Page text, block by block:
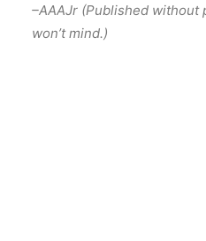
–AAAJr (Published without
won’t mind.)